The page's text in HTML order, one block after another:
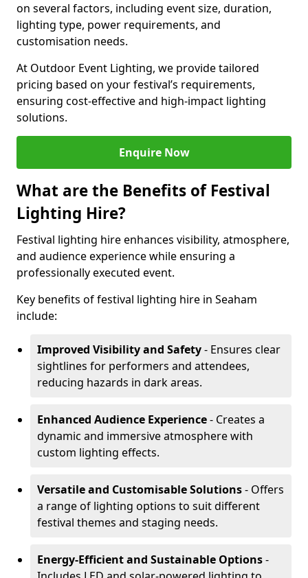
on several factors, including event size, duration,
lighting type, power requirements, and
customisation needs.
At Outdoor Event Lighting, we provide tailored
pricing based on your festival’s requirements,
ensuring cost-effective and high-impact lighting
solutions.
Enquire Now
What are the Benefits of Festival
Lighting Hire?
Festival lighting hire enhances visibility, atmosphere,
and audience experience while ensuring a
professionally executed event.
Key benefits of festival lighting hire in Seaham
include:
Improved Visibility and Safety- Ensures clear
sightlines for performers and attendees,
reducing hazards in dark areas.
Enhanced Audience Experience- Creates a
dynamic and immersive atmosphere with
custom lighting effects.
Versatile and Customisable Solutions- Offers
a range of lighting options to suit different
festival themes and staging needs.
Energy-Efficient and Sustainable Options-